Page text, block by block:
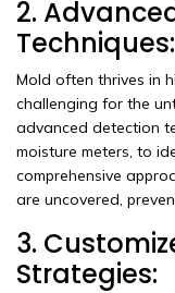
2.
Techniques:
Mold often thrives in
challenging for the
advanced detection
moisture meters, to
comprehensive
are uncovered,
3.
Strategies: